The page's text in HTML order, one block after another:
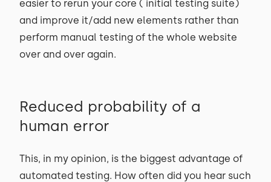
easier to rerun your core ( initial testing suite)
and improve it/add new elements rather than
perform manual testing of the whole website
over and over again.
Reduced probability of a
human error
This, in my opinion, is the biggest advantage of
automated testing. How often did you hear such